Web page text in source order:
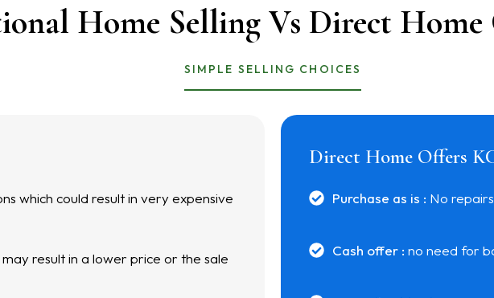
Home Selling Vs Direct Home
SIMPLE SELLING CHOICES
which could result in very expensive
result in a lower price or the sale
Direct Home Offers
Purchase as is : No
Cash offer : no need for